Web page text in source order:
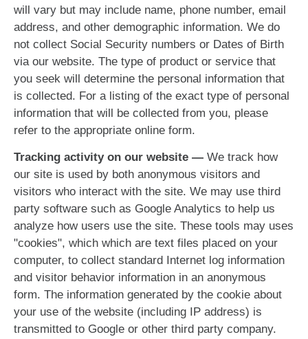
will vary but may include name, phone number, email
address, and other demographic information. We do
not collect Social Security numbers or Dates of Birth
via our website. The type of product or service that
you seek will determine the personal information that
is collected. For a listing of the exact type of personal
information that will be collected from you, please
refer to the appropriate online form.
Tracking activity on our website — We track how
our site is used by both anonymous visitors and
visitors who interact with the site. We may use third
party software such as Google Analytics to help us
analyze how users use the site. These tools may uses
"cookies", which which are text files placed on your
computer, to collect standard Internet log information
and visitor behavior information in an anonymous
form. The information generated by the cookie about
your use of the website (including IP address) is
transmitted to Google or other third party company.